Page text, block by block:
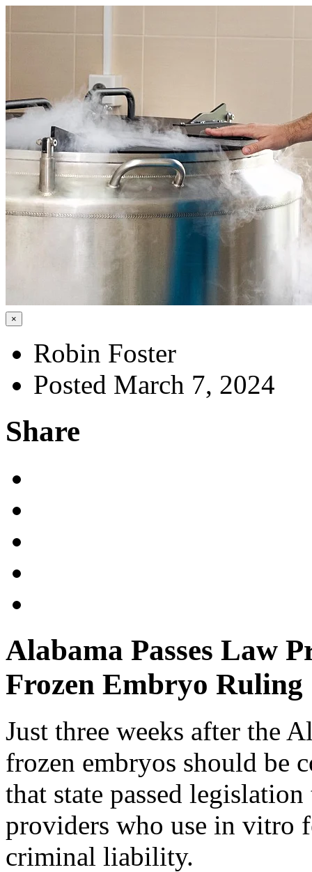
×
Robin Foster
Posted March 7, 2024
Share
Alabama Passes Law
Frozen Embryo Ruling
Just three weeks after the
frozen embryos should be
that state passed
providers who use in
criminal liability.